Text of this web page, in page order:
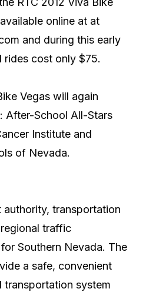
online at at
and during this early
rides cost only $75.
Vegas will again
After-School All-Stars
Institute and
of Nevada.
authority, transportation
traffic
Southern Nevada. The
a safe, convenient
transportation system